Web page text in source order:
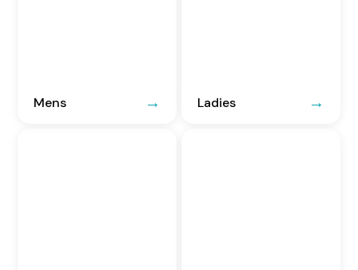
Mens Ladies